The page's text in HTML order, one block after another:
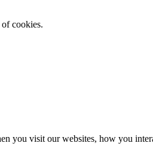
cookies.
you visit our websites, how you